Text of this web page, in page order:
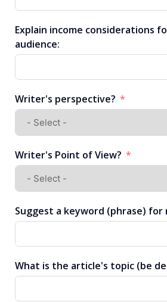
Explain income considerations
audience:
Writer's perspective?
Writer's Point of View?
Suggest a keyword (phrase) for
What is the article's topic (be